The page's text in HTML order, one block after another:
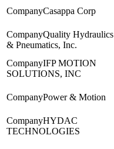
Casappa Corp
Quality Hydraulics
& Pneumatics, Inc.
IFP MOTION
SOLUTIONS, INC
Power & Motion
HYDAC
TECHNOLOGIES